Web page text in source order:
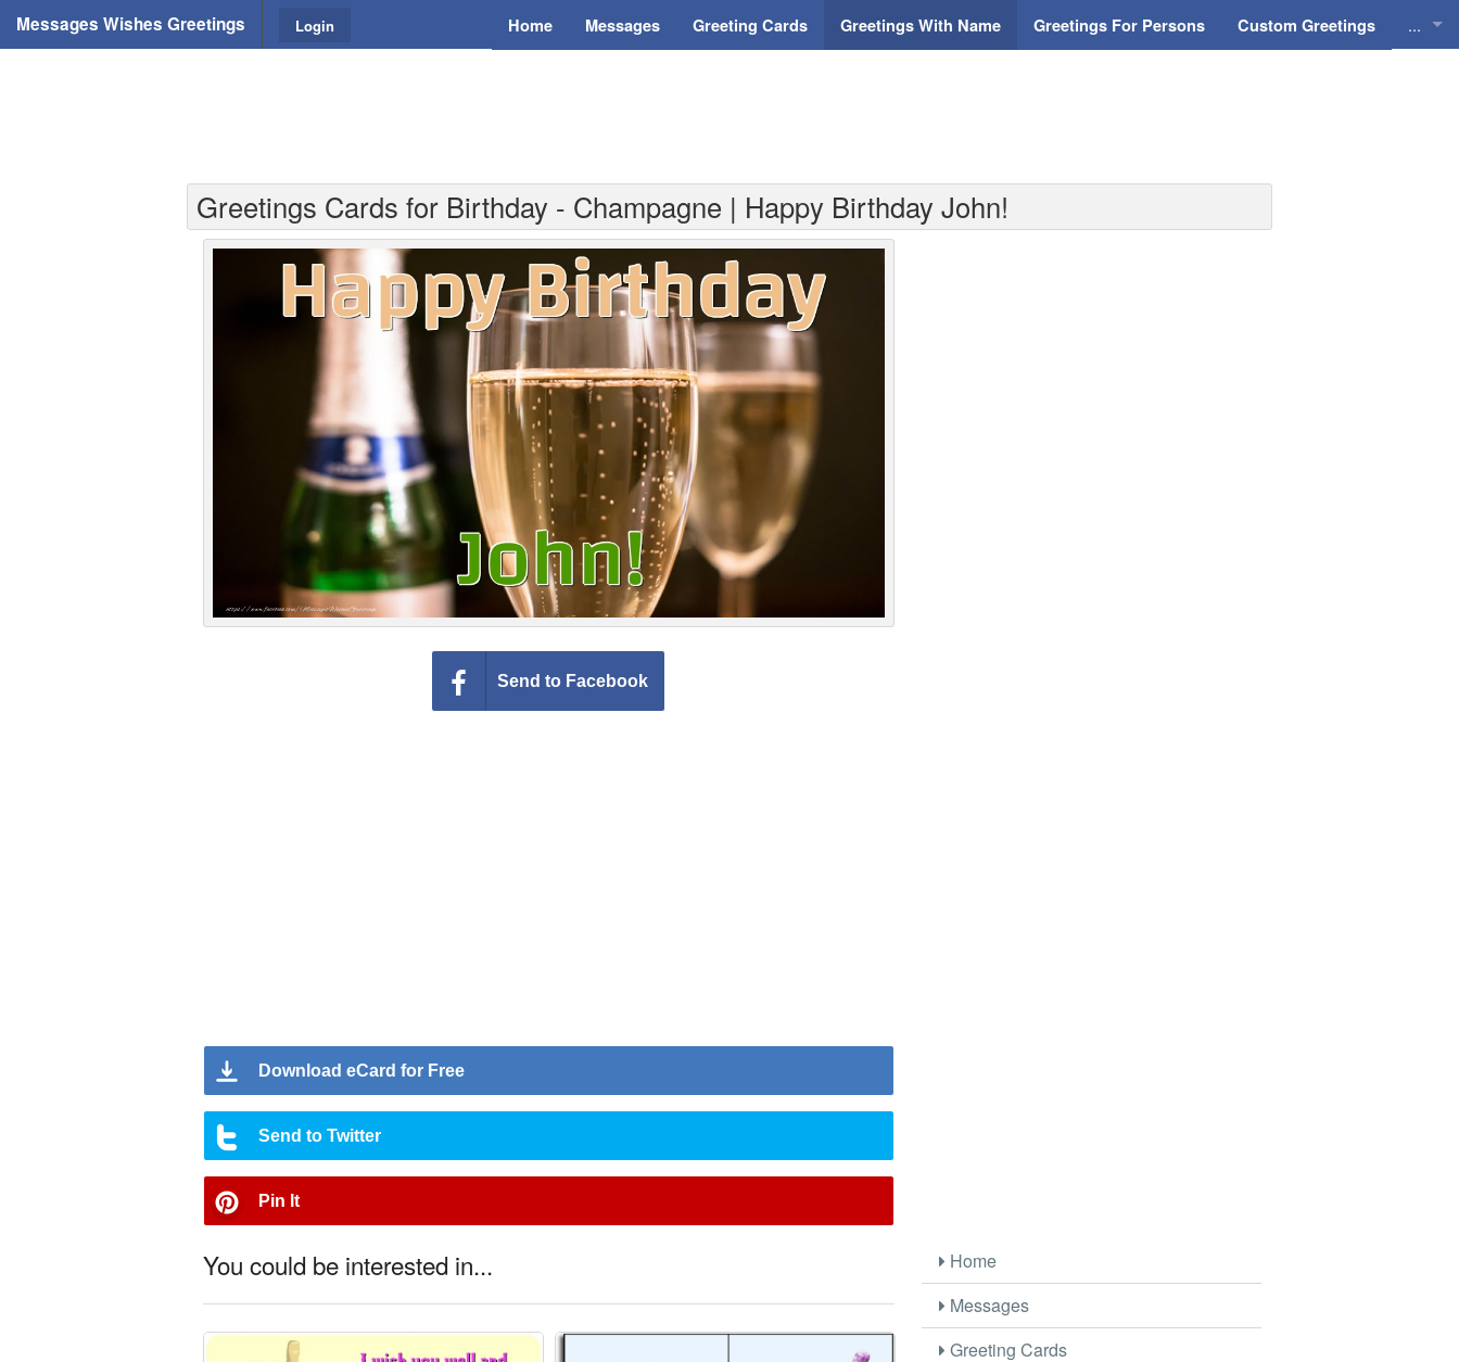
Messages Wishes Greetings Home Messages Greeting Cards Greetings With Name Greetings For Persons Custom Greetings ...
Login
Greetings Cards for Birthday - Champagne | Happy Birthday John!
Send to Facebook
Download eCard for Free
Send to Twitter
Pin It
You could be interested in...
Home
Messages
Greeting Cards